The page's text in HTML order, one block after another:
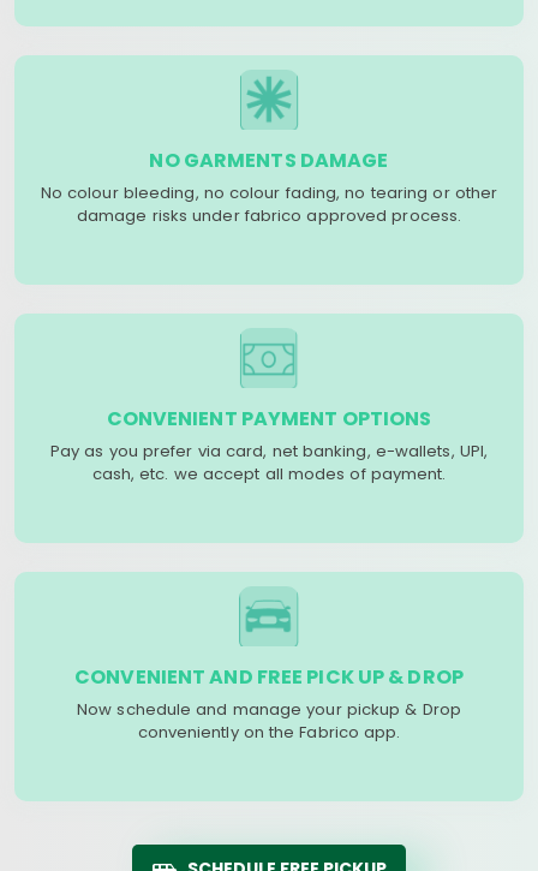
NO GARMENTS DAMAGE
No colour bleeding, no colour fading, no tearing or other
damage risks under fabrico approved process.
CONVENIENT PAYMENT OPTIONS
Pay as you prefer via card, net banking, e-wallets, UPI,
cash, etc. we accept all modes of payment.
CONVENIENT AND FREE PICK UP & DROP
Now schedule and manage your pickup & Drop
conveniently on the Fabrico app.